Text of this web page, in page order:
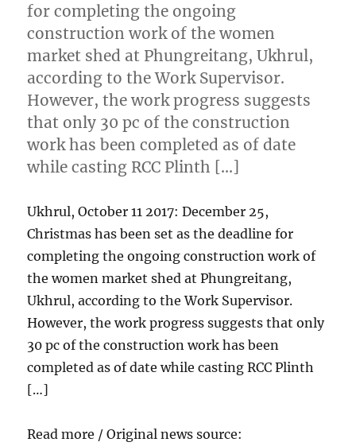
for completing the ongoing
construction work of the women
market shed at Phungreitang, Ukhrul,
according to the Work Supervisor.
However, the work progress suggests
that only 30 pc of the construction
work has been completed as of date
while casting RCC Plinth […]
Ukhrul, October 11 2017: December 25,
Christmas has been set as the deadline for
completing the ongoing construction work of
the women market shed at Phungreitang,
Ukhrul, according to the Work Supervisor.
However, the work progress suggests that only
30 pc of the construction work has been
completed as of date while casting RCC Plinth
[…]
Read more / Original news source: